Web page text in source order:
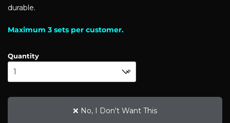
durable.
Maximum 3 sets per customer.
Quantity
❌ No, I Don't Want This